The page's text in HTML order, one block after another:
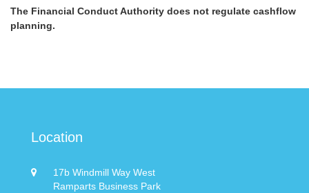
The Financial Conduct Authority does not regulate cashflow
planning.
Location
17b Windmill Way West
Ramparts Business Park